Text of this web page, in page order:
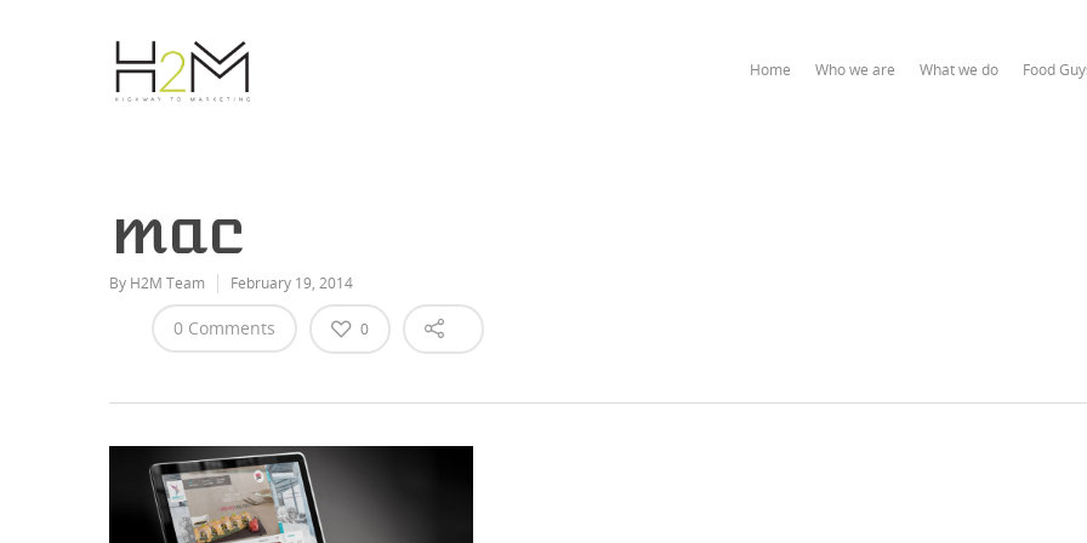
Home Who we are What we do Food
mac
By H2M Team February 19, 2014
0 Comments 0